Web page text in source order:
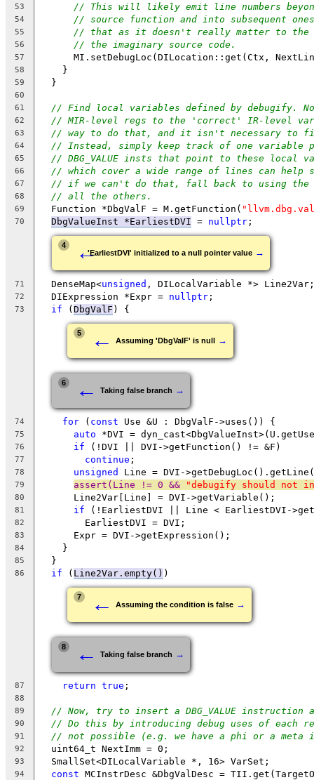
53 // This will likely emit line numbers
54 // source function and into subsequent
55 // that as it doesn't really matter to the
56 // the imaginary source code.
57
MI.setDebugLoc(DILocation::get(Ctx,
58
    }
59
  }
60
61
// Find local variables defined by debugify. No
62 // MIR-level regs to the 'correct' IR-level
63 // way to do that, and it isn't necessary to
64 // Instead, simply keep track of one variable
65 // DBG_VALUE insts that point to these local
66 // which cover a wide range of lines can help
67 // if we can't do that, fall back to using the
68 // all the others.
69
  Function *DbgValF = M.getFunction(
70 DbgValueInst *EarliestDVI = nullptr ;
4 ←'EarliestDVI' initialized to a null pointer value →
71
  DenseMap<
unsigned , DILocalVariable *> Line2Var;
72
  DIExpression *Expr =
nullptr ;
73 if (DbgValF ) {
5 ← Assuming 'DbgValF' is null →
6 ← Taking false branch →
74 for ( const Use &U : DbgValF->uses()) {
75 auto *DVI =
76 if (!DVI || DVI->getFunction() != &F)
77 continue ;
78 unsigned Line = DVI-
79 assert(Line != 0 && "debugify should not
80
      Line2Var[Line] = DVI->getVariable();
81 if (!EarliestDVI || Line < EarliestDVI-
82
        EarliestDVI = DVI;
83
      Expr = DVI->getExpression();
84
    }
85
  }
86 if ( Line2Var.empty() )
7 ← Assuming the condition is false →
8 ← Taking false branch →
87 return true ;
88
89
// Now, try to insert a DBG_VALUE
90 // Do this by introducing debug uses of
91 // not possible (e.g. we have a phi or a meta
92
  uint64_t NextImm = 0;
93
  SmallSet<DILocalVariable *, 16> VarSet;
94 const MCInstrDesc &DbgValDesc =